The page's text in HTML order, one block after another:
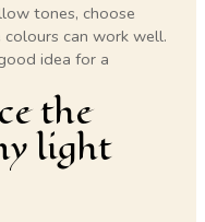
tones, choose
can work well.
idea for a
the
light